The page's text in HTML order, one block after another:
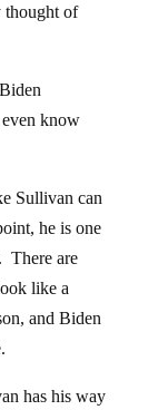
thought of
know
Sullivan can
he is one
There are
like a
and Biden
has his way